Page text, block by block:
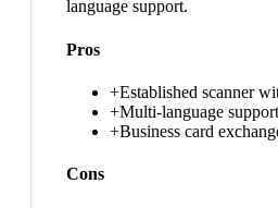
language support.
Pros
+Established scanner
+Multi-language support
+Business card
Cons